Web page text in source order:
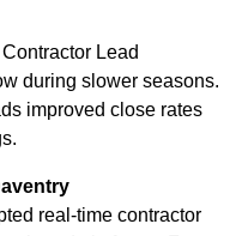
Lead
during slower seasons.
improved close rates
real-time contractor